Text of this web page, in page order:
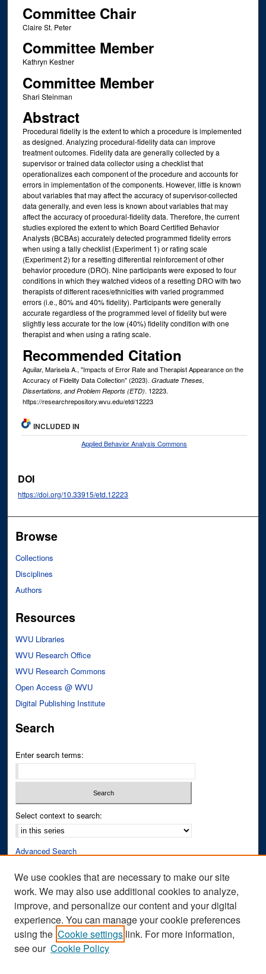
Committee Chair
Claire St. Peter
Committee Member
Kathryn Kestner
Committee Member
Shari Steinman
Abstract
Procedural fidelity is the extent to which a procedure is implemented
as designed. Analyzing procedural-fidelity data can improve
treatment outcomes. Fidelity data are generally collected by a
supervisor or trained data collector using a checklist that
operationalizes each component of the procedure and accounts for
errors in implementation of the components. However, little is known
about variables that may affect the accuracy of supervisor-collected
data generally, and even less is known about variables that may
affect the accuracy of procedural-fidelity data. Therefore, the current
studies explored the extent to which Board Certified Behavior
Analysts (BCBAs) accurately detected programmed fidelity errors
when using a tally checklist (Experiment 1) or rating scale
(Experiment 2) for a resetting differential reinforcement of other
behavior procedure (DRO). Nine participants were exposed to four
conditions in which they watched videos of a resetting DRO with two
therapists of different races/ethnicities with varied programmed
errors (i.e., 80% and 40% fidelity). Participants were generally
accurate regardless of the programmed level of fidelity but were
slightly less accurate for the low (40%) fidelity condition with one
therapist and when using a rating scale.
Recommended Citation
Aguilar, Marisela A., "Impacts of Error Rate and Therapist Appearance on the
Accuracy of Fidelity Data Collection" (2023). Graduate Theses,
Dissertations, and Problem Reports (ETD). 12223.
https://researchrepository.wvu.edu/etd/12223
INCLUDED IN
Applied Behavior Analysis Commons
DOI
https://doi.org/10.33915/etd.12223
Browse
Collections
Disciplines
Authors
Resources
WVU Libraries
WVU Research Office
WVU Research Commons
Open Access @ WVU
Digital Publishing Institute
Search
Enter search terms:
Select context to search:
Advanced Search
Author Corner
Author FAQ
Submit Research
We use cookies that are necessary to make our site
work. We may also use additional cookies to analyze,
improve, and personalize our content and your digital
experience. You can manage your cookie preferences
using the Cookie settings link. For more information,
see our Cookie Policy